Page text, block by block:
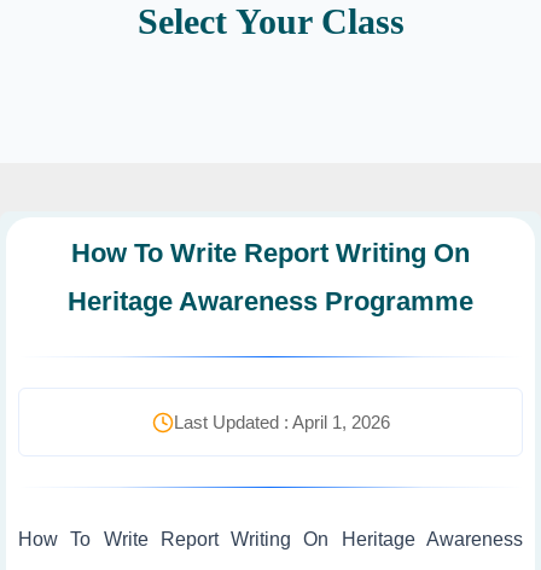
Select Your Class
How To Write Report Writing On
Heritage Awareness Programme
Last Updated : April 1, 2026
How To Write Report Writing On Heritage Awareness